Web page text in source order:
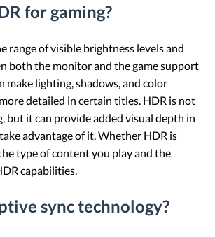
for gaming?
range of visible brightness levels and
both the monitor and the game support
make lighting, shadows, and color
detailed in certain titles. HDR is not
but it can provide added visual depth in
advantage of it. Whether HDR is
type of content you play and the
capabilities.
sync technology?